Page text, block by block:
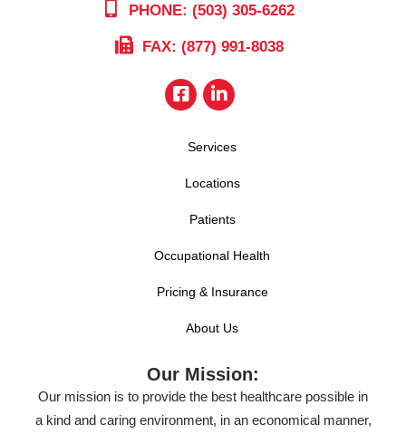
PHONE: (503) 305-6262
FAX: (877) 991-8038
Services
Locations
Patients
Occupational Health
Pricing & Insurance
About Us
Our Mission:
Our mission is to provide the best healthcare possible in
a kind and caring environment, in an economical manner,